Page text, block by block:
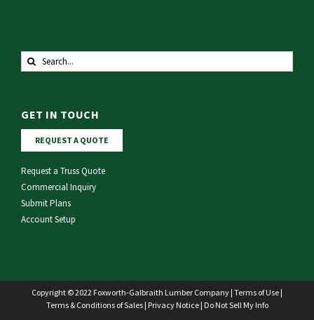
Search
for:
GET IN TOUCH
REQUEST A QUOTE
Request a Truss Quote
Commercial Inquiry
Submit Plans
Account Setup
Copyright © 2022 Foxworth-Galbraith Lumber Company | Terms of Use |
Terms & Conditions of Sales| Privacy Notice| Do Not Sell My Info